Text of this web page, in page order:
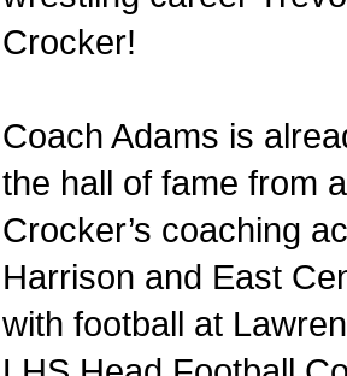
Crocker!
Coach Adams is
the hall of fame from
Crocker’s coaching
Harrison and East
with football at